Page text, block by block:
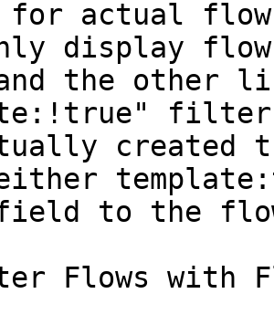
for actual
display
the other
filter.
created
field to the
Flows with